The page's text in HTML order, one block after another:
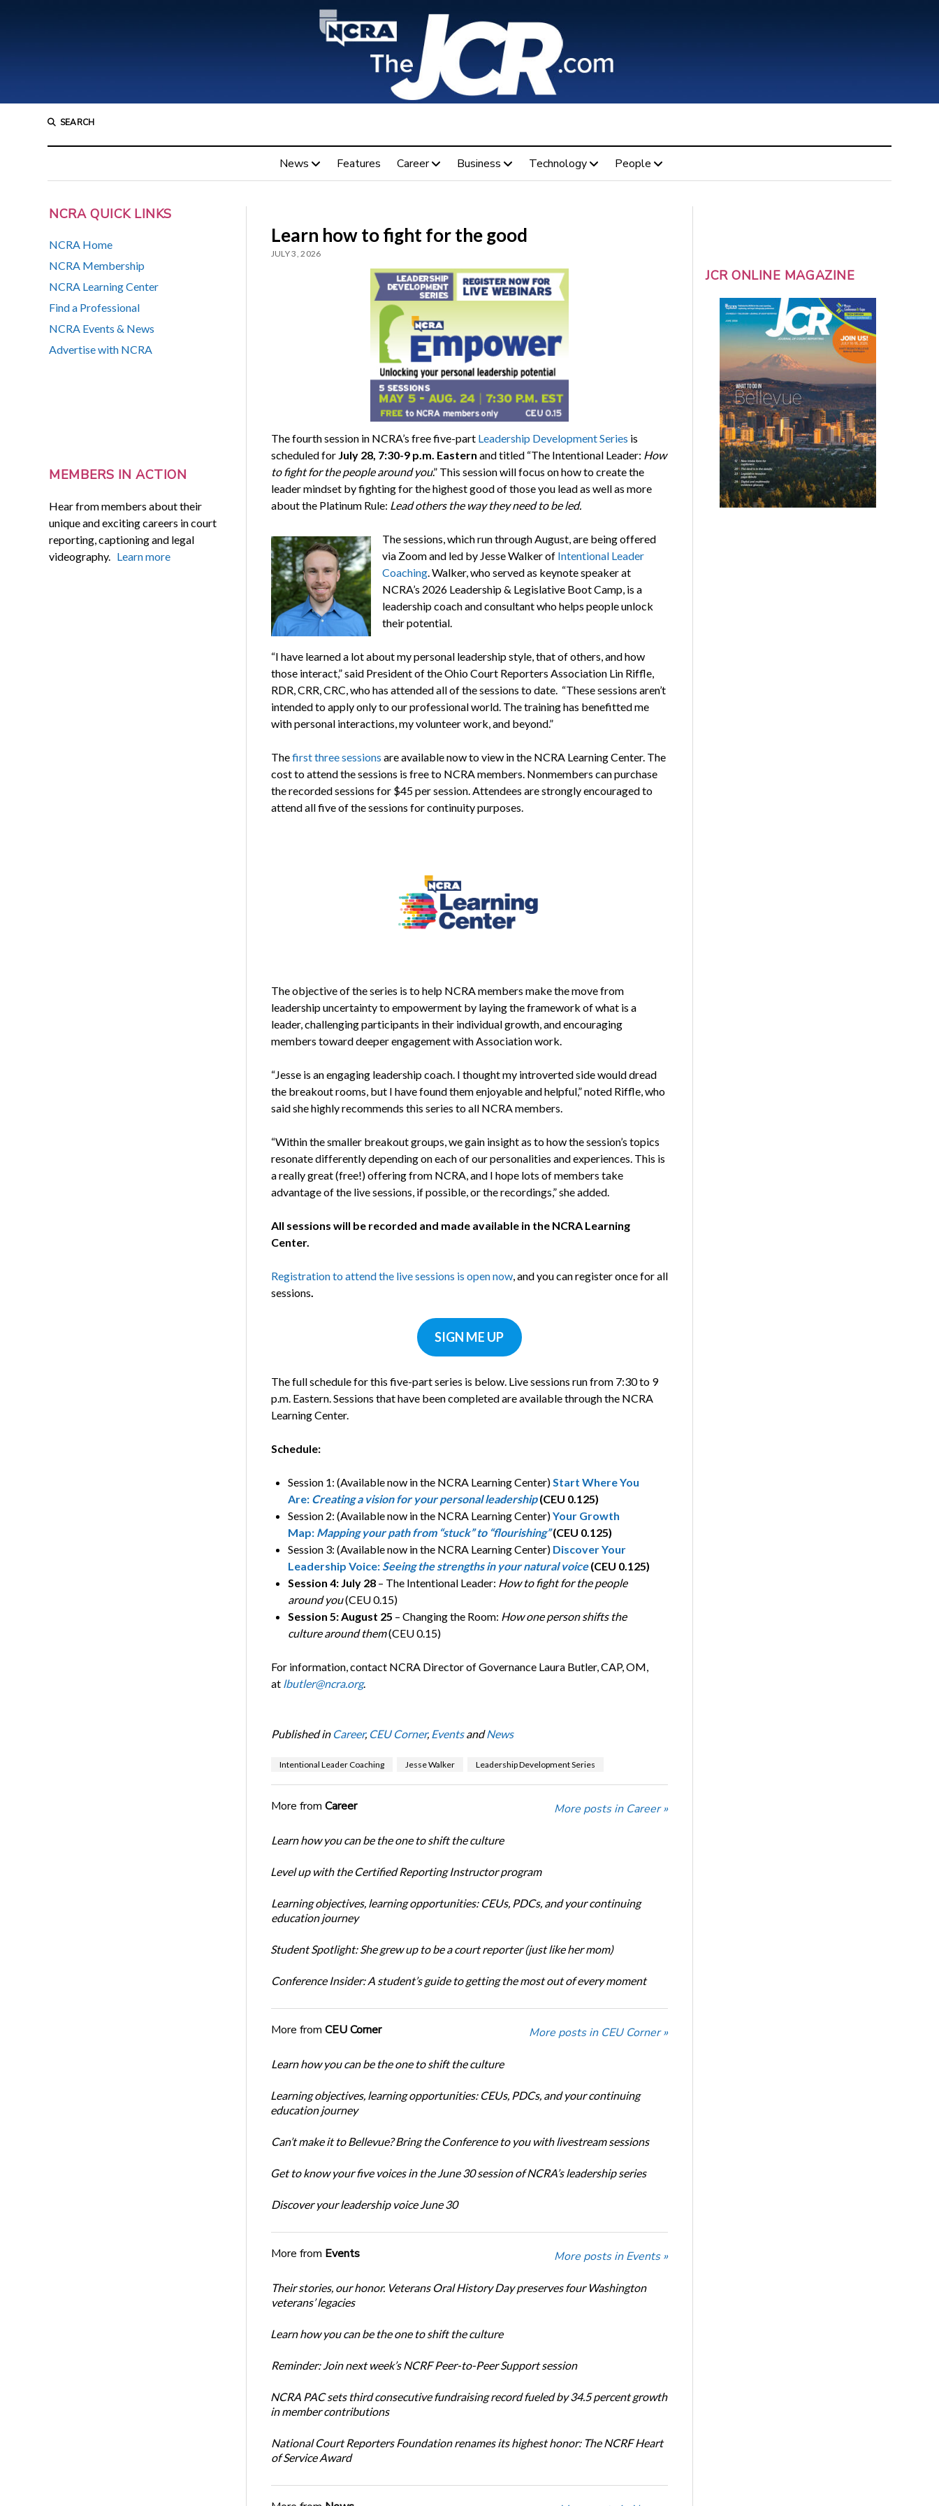
SEARCH
News Features Career Business Technology People
NCRA QUICK LINKS
NCRA Home
NCRA Membership
NCRA Learning Center
Find a Professional
NCRA Events & News
Advertise with NCRA
MEMBERS IN ACTION
Hear from members about their
unique and exciting careers in court
reporting, captioning and legal
videography. Learn more
Learn how to fight for the good
JULY 3, 2026
The fourth session in NCRA’s free five-part Leadership Development Series is
scheduled for July 28, 7:30-9 p.m. Eastern and titled “The Intentional Leader: How
to fight for the people around you.” This session will focus on how to create the
leader mindset by fighting for the highest good of those you lead as well as more
about the Platinum Rule: Lead others the way they need to be led.
The sessions, which run through August, are being offered
via Zoom and led by Jesse Walker of Intentional Leader
Coaching. Walker, who served as keynote speaker at
NCRA’s 2026 Leadership & Legislative Boot Camp, is a
leadership coach and consultant who helps people unlock
their potential.
“I have learned a lot about my personal leadership style, that of others, and how
those interact,” said President of the Ohio Court Reporters Association Lin Riffle,
RDR, CRR, CRC, who has attended all of the sessions to date. “These sessions aren’t
intended to apply only to our professional world. The training has benefitted me
with personal interactions, my volunteer work, and beyond.”
Thefirst three sessions are available now to view in the NCRA Learning Center. The
cost to attend the sessions is free to NCRA members. Nonmembers can purchase
the recorded sessions for $45 per session. Attendees are strongly encouraged to
attend all five of the sessions for continuity purposes.
The objective of the series is to help NCRA members make the move from
leadership uncertainty to empowerment by laying the framework of what is a
leader, challenging participants in their individual growth, and encouraging
members toward deeper engagement with Association work.
“Jesse is an engaging leadership coach. I thought my introverted side would dread
the breakout rooms, but I have found them enjoyable and helpful,” noted Riffle, who
said she highly recommends this series to all NCRA members.
“Within the smaller breakout groups, we gain insight as to how the session’s topics
resonate differently depending on each of our personalities and experiences. This is
a really great (free!) offering from NCRA, and I hope lots of members take
advantage of the live sessions, if possible, or the recordings,” she added.
All sessions will be recorded and made available in the NCRA Learning
Center.
Registration to attend the live sessions is open now, and you can register once for all
sessions
SIGN ME UP
The full schedule for this five-part series is below. Live sessions run from 7:30 to 9
p.m. Eastern. Sessions that have been completed are available through the NCRA
Learning Center.
Schedule:
Session 1: (Available now in the NCRA Learning Center) Start Where You
Are: Creating a vision for your personal leadership(CEU 0.125)
Session 2: (Available now in the NCRA Learning Center)Your Growth
Map: Mapping your path from “stuck” to “flourishing”(CEU 0.125)
Session 3: (Available now in the NCRA Learning Center) Discover Your
Leadership Voice: Seeing the strengths in your natural voice(CEU 0.125)
Session 4: July 28– The Intentional Leader: How to fight for the people
around you(CEU 0.15)
Session 5: August 25 – Changing the Room: How one person shifts the
culture around them(CEU 0.15)
For information, contact NCRA Director of Governance Laura Butler, CAP, OM,
at lbutler@ncra.org.
Published in Career, CEU Corner, EventsandNews
Intentional Leader Coaching Jesse Walker Leadership Development Series
More from Career More posts in Career »
Learn how you can be the one to shift the culture
Level up with the Certified Reporting Instructor program
Learning objectives, learning opportunities: CEUs, PDCs, and your continuing
education journey
Student Spotlight: She grew up to be a court reporter (just like her mom)
Conference Insider: A student’s guide to getting the most out of every moment
More from CEU Corner More posts in CEU Corner »
Learn how you can be the one to shift the culture
Learning objectives, learning opportunities: CEUs, PDCs, and your continuing
education journey
Can’t make it to Bellevue? Bring the Conference to you with livestream sessions
Get to know your five voices in the June 30 session of NCRA’s leadership series
Discover your leadership voice June 30
More from Events More posts in Events »
Their stories, our honor. Veterans Oral History Day preserves four Washington
veterans’ legacies
Learn how you can be the one to shift the culture
Reminder: Join next week’s NCRF Peer-to-Peer Support session
NCRA PAC sets third consecutive fundraising record fueled by 34.5 percent growth
in member contributions
National Court Reporters Foundation renames its highest honor: The NCRF Heart
of Service Award
JCR ONLINE MAGAZINE